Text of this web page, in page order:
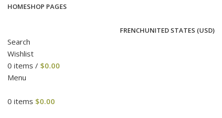
HOMESHOP PAGES
FRENCHUNITED STATES (USD)
Search
Wishlist
0 items / $0.00
Menu
0 items $0.00